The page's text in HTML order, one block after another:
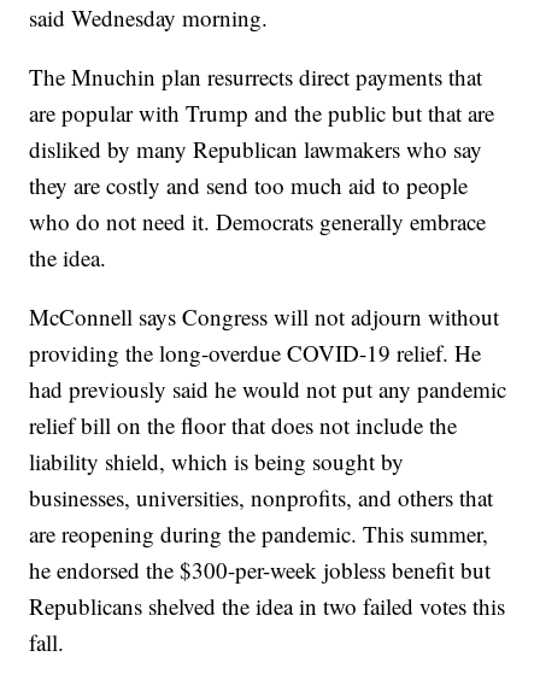
said Wednesday morning.
The Mnuchin plan resurrects direct payments that
are popular with Trump and the public but that are
disliked by many Republican lawmakers who say
they are costly and send too much aid to people
who do not need it. Democrats generally embrace
the idea.
McConnell says Congress will not adjourn without
providing the long-overdue COVID-19 relief. He
had previously said he would not put any pandemic
relief bill on the floor that does not include the
liability shield, which is being sought by
businesses, universities, nonprofits, and others that
are reopening during the pandemic. This summer,
he endorsed the $300-per-week jobless benefit but
Republicans shelved the idea in two failed votes this
fall.